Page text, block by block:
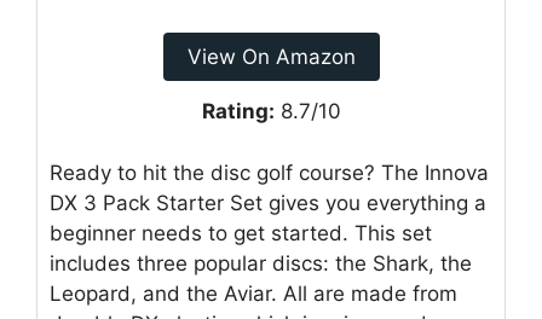
View On Amazon
Rating: 8.7/10
Ready to hit the disc golf course? The Innova
DX 3 Pack Starter Set gives you everything a
beginner needs to get started. This set
includes three popular discs: the Shark, the
Leopard, and the Aviar. All are made from